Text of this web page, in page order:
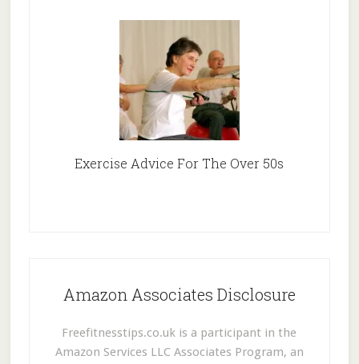
Exercise Advice For The Over 50s
Amazon Associates Disclosure
Freefitnesstips.co.uk is a participant in the
Amazon Services LLC Associates Program, an